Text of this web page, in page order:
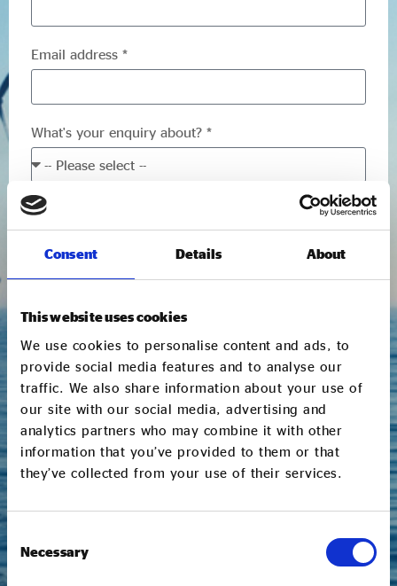
Consent Details About
This website uses cookies
We use cookies to personalise content and ads, to
provide social media features and to analyse our
traffic. We also share information about your use of
our site with our social media, advertising and
analytics partners who may combine it with other
information that you’ve provided to them or that
they’ve collected from your use of their services.
Selection
Necessary
Email address *
What's your enquiry about? *
Your enquiry *
I would like to receive communications from
Social Enterprise UK via email.
We respect your data and will only use the
information you provide us here to send you curated
updates on our latest research, sector trends and
news, events and other Social Enterprise UK related
opportunities. You can opt out and update your
ourPrivacy Policy